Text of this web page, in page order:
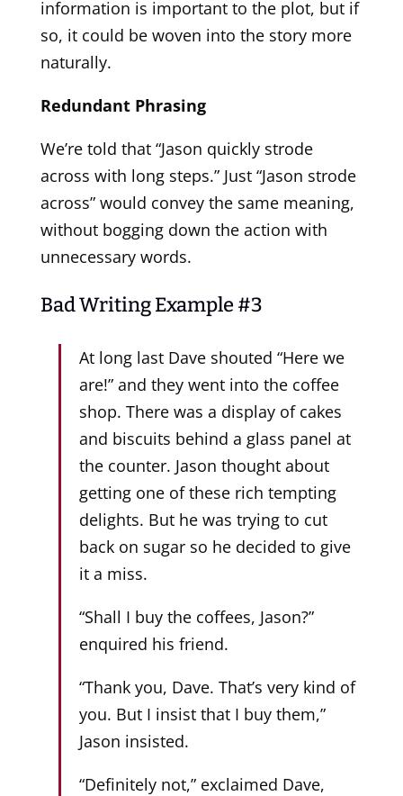
information is important to the plot, but if
so, it could be woven into the story more
naturally.
Redundant Phrasing
We’re told that “Jason quickly strode
across with long steps.” Just “Jason strode
across” would convey the same meaning,
without bogging down the action with
unnecessary words.
Bad Writing Example #3
At long last Dave shouted “Here we
are!” and they went into the coffee
shop. There was a display of cakes
and biscuits behind a glass panel at
the counter. Jason thought about
getting one of these rich tempting
delights. But he was trying to cut
back on sugar so he decided to give
it a miss.
“Shall I buy the coffees, Jason?”
enquired his friend.
“Thank you, Dave. That’s very kind of
you. But I insist that I buy them,”
Jason insisted.
“Definitely not,” exclaimed Dave,